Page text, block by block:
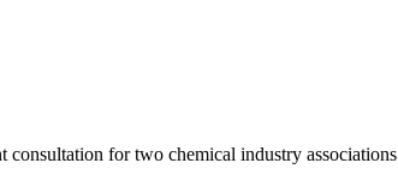
consultation for two chemical industry associations